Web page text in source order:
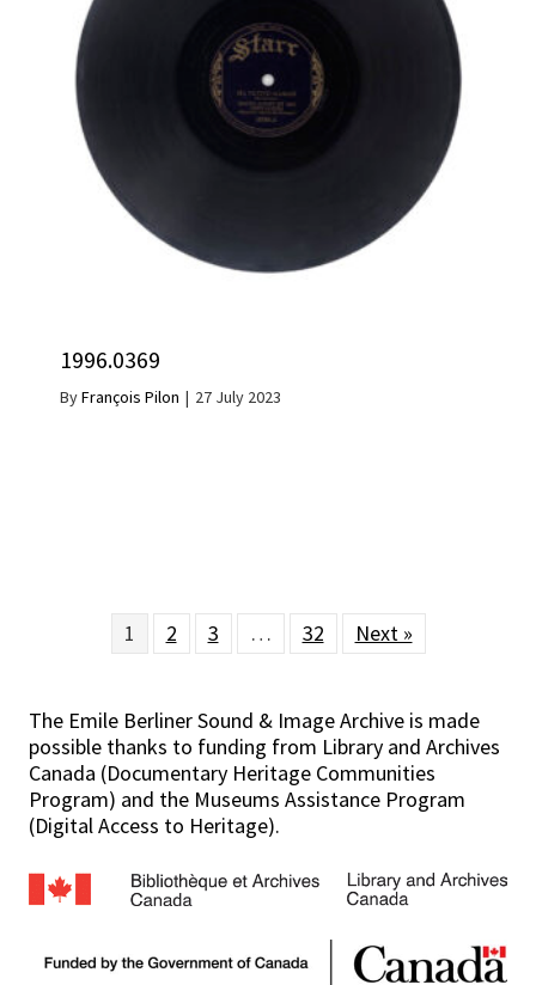
1996.0369
ByFrançois Pilon | 27 July 2023
1 2 3 … 32 Next »
The Emile Berliner Sound & Image Archive is made
possible thanks to funding from Library and Archives
Canada (Documentary Heritage Communities
Program) and the Museums Assistance Program
(Digital Access to Heritage).